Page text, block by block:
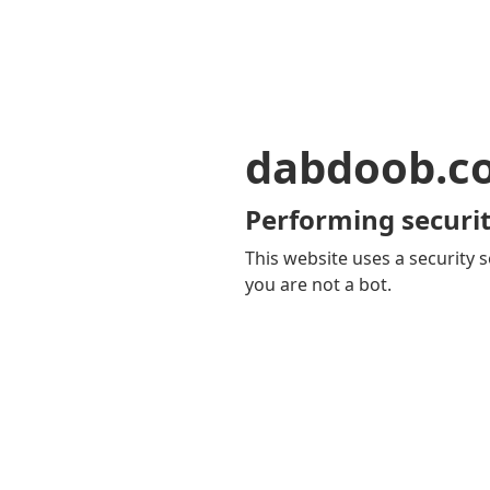
Performing
This website uses a security
you are not a bot.